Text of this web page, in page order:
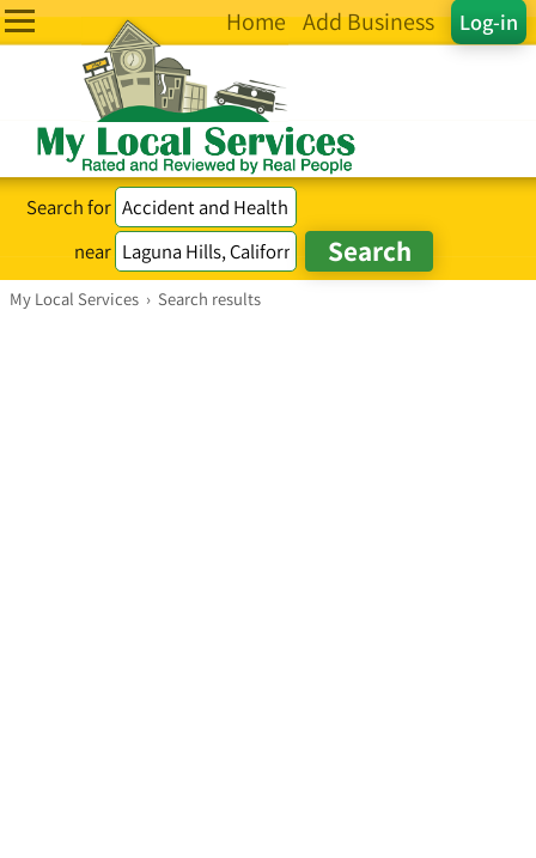
Log-in
Home Add Business
Search for
near
My Local Services › Search results